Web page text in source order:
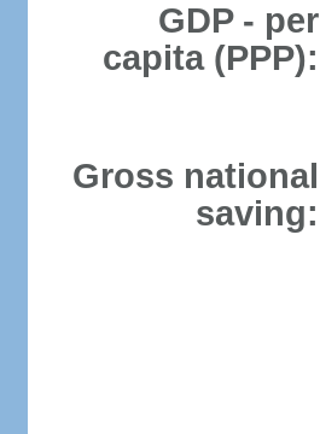
GDP - per
capita (PPP):
Gross national
saving: